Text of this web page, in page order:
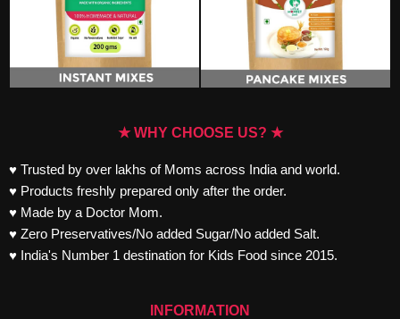
★ WHY CHOOSE US? ★
♥ Trusted by over lakhs of Moms across India and world.
♥ Products freshly prepared only after the order.
♥ Made by a Doctor Mom.
♥ Zero Preservatives/No added Sugar/No added Salt.
♥ India's Number 1 destination for Kids Food since 2015.
INFORMATION